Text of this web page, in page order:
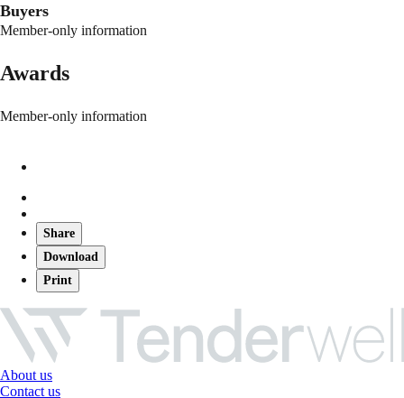
Buyers
Member-only information
Awards
Member-only information
Share
Download
Print
About us
Contact us